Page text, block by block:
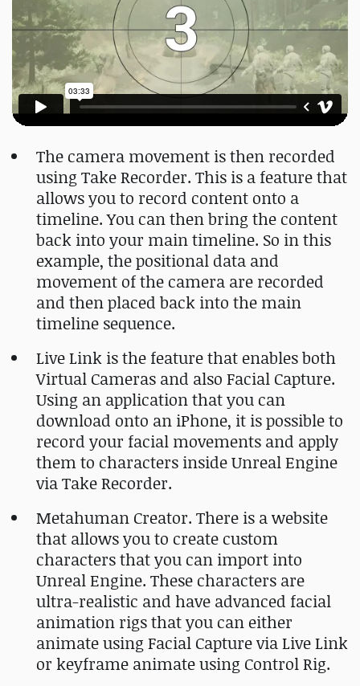
The camera movement is then recorded
using Take Recorder. This is a feature that
allows you to record content onto a
timeline. You can then bring the content
back into your main timeline. So in this
example, the positional data and
movement of the camera are recorded
and then placed back into the main
timeline sequence.
Live Link is the feature that enables both
Virtual Cameras and also Facial Capture.
Using an application that you can
download onto an iPhone, it is possible to
record your facial movements and apply
them to characters inside Unreal Engine
via Take Recorder.
Metahuman Creator. There is a website
that allows you to create custom
characters that you can import into
Unreal Engine. These characters are
ultra-realistic and have advanced facial
animation rigs that you can either
animate using Facial Capture via Live Link
or keyframe animate using Control Rig.